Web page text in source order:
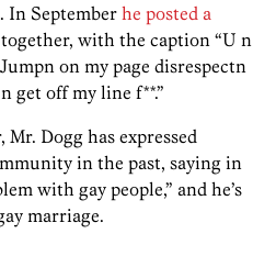
In September he posted a
with the caption “U n
on my page disrespectn
get off my line f**.”
Dogg has expressed
in the past, saying in
with gay people,” and he’s
marriage.